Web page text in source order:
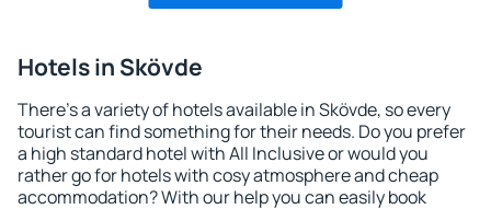
Hotels in Skövde
There's a variety of hotels available in Skövde, so every
tourist can find something for their needs. Do you prefer
a high standard hotel with All Inclusive or would you
rather go for hotels with cosy atmosphere and cheap
accommodation? With our help you can easily book